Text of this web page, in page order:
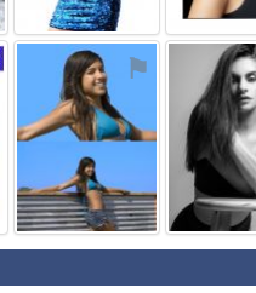
⚑